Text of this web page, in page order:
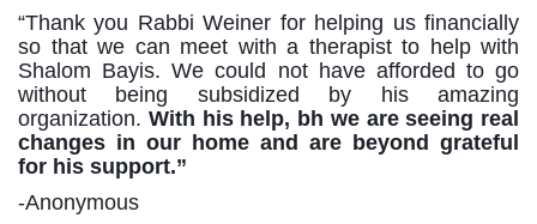
“Thank you Rabbi Weiner for helping us financially
so that we can meet with a therapist to help with
Shalom Bayis. We could not have afforded to go
without being subsidized by his amazing
organization. With his help, bh we are seeing real
changes in our home and are beyond grateful
for his support.”
-Anonymous